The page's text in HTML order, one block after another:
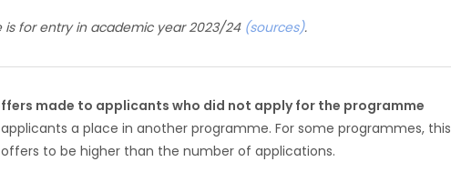
is for entry in academic year 2023/24 (sources).
made to applicants who did not apply for the programme
a place in another programme. For some programmes, this
to be higher than the number of applications.